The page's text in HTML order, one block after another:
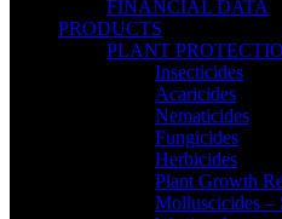
FINANCIAL DATA
PRODUCTS
PLANT
Insecticides
Acaricides
Nematicides
Fungicides
Herbicides
Plant Growth
Molluscicides –